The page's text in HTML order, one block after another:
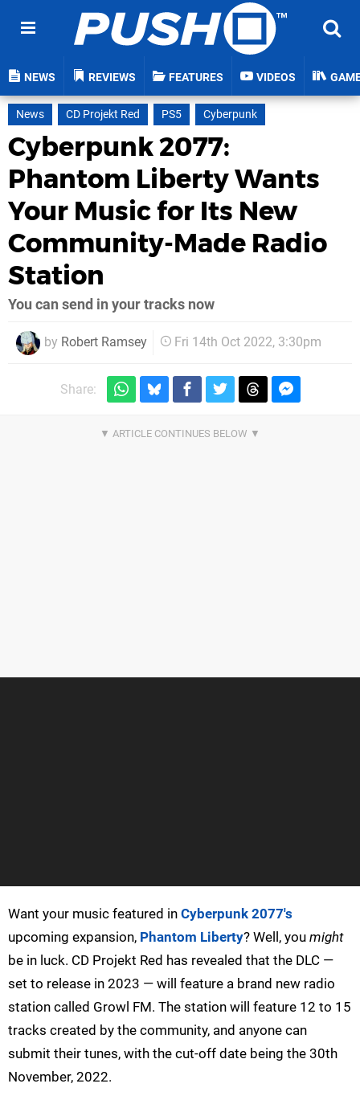
NEWS REVIEWS FEATURES VIDEOS
News CD Projekt Red PS5 Cyberpunk
Cyberpunk 2077:
Phantom Liberty Wants
Your Music for Its New
Community-Made Radio
Station
You can send in your tracks now
by Robert Ramsey Fri 14th Oct 2022, 3:30pm
Share:
Want your music featured in Cyberpunk 2077's
upcoming expansion, Phantom Liberty? Well, you might
be in luck. CD Projekt Red has revealed that the DLC —
set to release in 2023 — will feature a brand new radio
station called Growl FM. The station will feature 12 to 15
tracks created by the community, and anyone can
submit their tunes, with the cut-off date being the 30th
November, 2022.